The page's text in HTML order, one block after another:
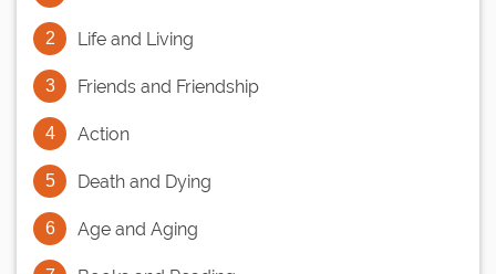
Life and Living
Friends and Friendship
Action
Death and Dying
Age and Aging